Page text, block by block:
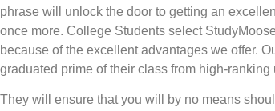
phrase will unlock the door to getting an
once more. College Students select
because of the excellent advantages we offer.
graduated prime of their class from high-
They will ensure that you will by no means